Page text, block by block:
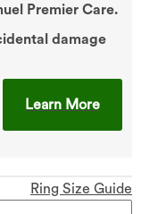
Premier Care.
damage
Learn MoreThis
Ring Size Guide